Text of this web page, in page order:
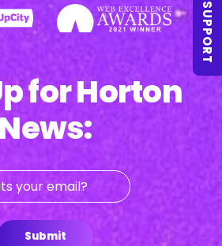
for Horton
News:
Whats
your
Submit
SUPPORT